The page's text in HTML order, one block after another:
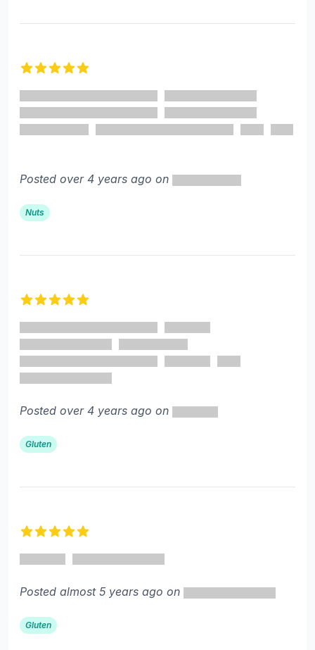
Posted over 4 years ago on
Nuts
Posted over 4 years ago on
Gluten
Posted almost 5 years ago on
Gluten